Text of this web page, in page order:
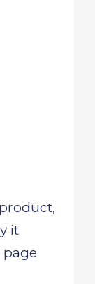
it
page